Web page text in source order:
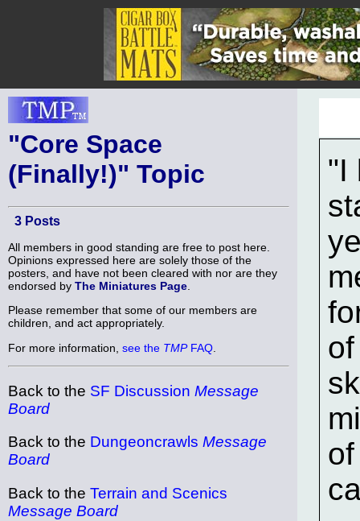
"Core Space
(Finally!)" Topic
3 Posts
All members in good standing are free to post here.
Opinions expressed here are solely those of the
posters, and have not been cleared with nor are they
endorsed by The Miniatures Page
Please remember that some of our members are
children, and act appropriately.
For more information, see the TMPFAQ
Back to the SF Discussion Message
Board
Back to the Dungeoncrawls Message
Board
Back to the Terrain and Scenics
Message Board
"I